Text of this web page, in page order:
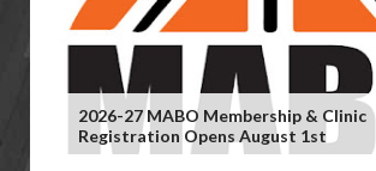
2026-27 MABO Membership & Clinic
Registration Opens August 1st